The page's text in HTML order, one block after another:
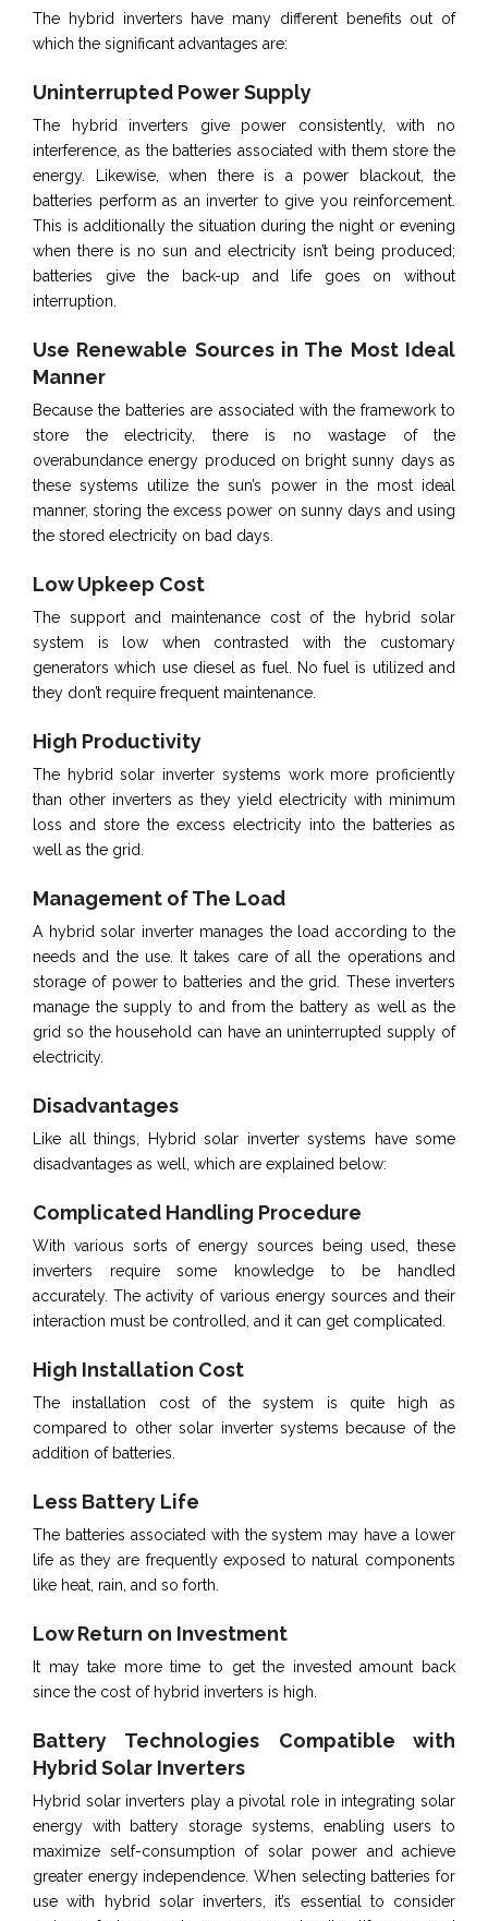
The hybrid inverters have many different benefits out of
which the significant advantages are:
Uninterrupted Power Supply
The hybrid inverters give power consistently, with no
interference, as the batteries associated with them store the
energy. Likewise, when there is a power blackout, the
batteries perform as an inverter to give you reinforcement.
This is additionally the situation during the night or evening
when there is no sun and electricity isn’t being produced;
batteries give the back-up and life goes on without
interruption.
Use Renewable Sources in The Most Ideal
Manner
Because the batteries are associated with the framework to
store the electricity, there is no wastage of the
overabundance energy produced on bright sunny days as
these systems utilize the sun’s power in the most ideal
manner, storing the excess power on sunny days and using
the stored electricity on bad days.
Low Upkeep Cost
The support and maintenance cost of the hybrid solar
system is low when contrasted with the customary
generators which use diesel as fuel. No fuel is utilized and
they don’t require frequent maintenance.
High Productivity
The hybrid solar inverter systems work more proficiently
than other inverters as they yield electricity with minimum
loss and store the excess electricity into the batteries as
well as the grid.
Management of The Load
A hybrid solar inverter manages the load according to the
needs and the use. It takes care of all the operations and
storage of power to batteries and the grid. These inverters
manage the supply to and from the battery as well as the
grid so the household can have an uninterrupted supply of
electricity.
Disadvantages
Like all things, Hybrid solar inverter systems have some
disadvantages as well, which are explained below:
Complicated Handling Procedure
With various sorts of energy sources being used, these
inverters require some knowledge to be handled
accurately. The activity of various energy sources and their
interaction must be controlled, and it can get complicated.
High Installation Cost
The installation cost of the system is quite high as
compared to other solar inverter systems because of the
addition of batteries.
Less Battery Life
The batteries associated with the system may have a lower
life as they are frequently exposed to natural components
like heat, rain, and so forth.
Low Return on Investment
It may take more time to get the invested amount back
since the cost of hybrid inverters is high.
Battery Technologies Compatible with
Hybrid Solar Inverters
Hybrid solar inverters play a pivotal role in integrating solar
energy with battery storage systems, enabling users to
maximize self-consumption of solar power and achieve
greater energy independence. When selecting batteries for
use with hybrid solar inverters, it’s essential to consider